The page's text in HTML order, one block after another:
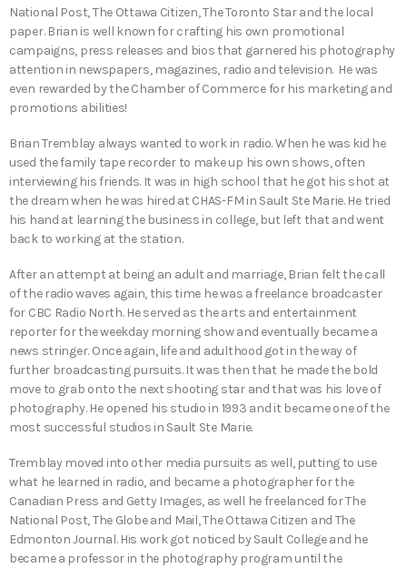
National Post, The Ottawa Citizen, The Toronto Star and the local
paper. Brian is well known for crafting his own promotional
campaigns, press releases and bios that garnered his photography
attention in newspapers, magazines, radio and television. He was
even rewarded by the Chamber of Commerce for his marketing and
promotions abilities!
Brian Tremblay always wanted to work in radio. When he was kid he
used the family tape recorder to make up his own shows, often
interviewing his friends. It was in high school that he got his shot at
the dream when he was hired at CHAS-FM in Sault Ste Marie. He tried
his hand at learning the business in college, but left that and went
back to working at the station.
After an attempt at being an adult and marriage, Brian felt the call
of the radio waves again, this time he was a freelance broadcaster
for CBC Radio North. He served as the arts and entertainment
reporter for the weekday morning show and eventually became a
news stringer. Once again, life and adulthood got in the way of
further broadcasting pursuits. It was then that he made the bold
move to grab onto the next shooting star and that was his love of
photography. He opened his studio in 1993 and it became one of the
most successful studios in Sault Ste Marie.
Tremblay moved into other media pursuits as well, putting to use
what he learned in radio, and became a photographer for the
Canadian Press and Getty Images, as well he freelanced for The
National Post, The Globe and Mail, The Ottawa Citizen and The
Edmonton Journal. His work got noticed by Sault College and he
became a professor in the photography program until the